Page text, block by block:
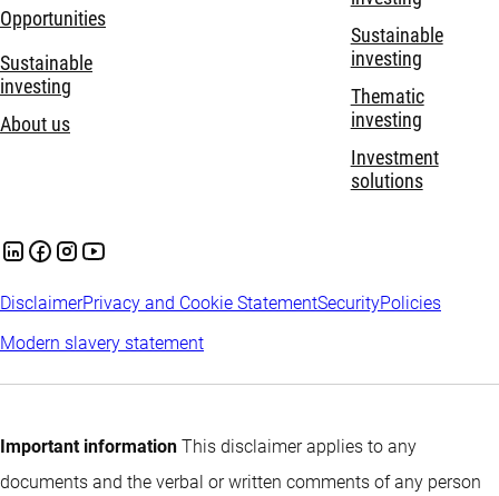
Opportunities
Sustainable
investing
About us
Sustainable
investing
Thematic
investing
Investment
solutions
DisclaimerPrivacy and Cookie StatementSecurityPolicies
Modern slavery statement
Important information This disclaimer applies to any
documents and the verbal or written comments of any person